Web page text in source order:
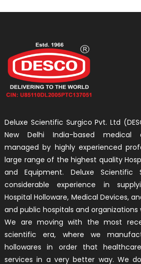
Deluxe Scientific Surgico Pvt. Ltd
New Delhi India-based medical
managed by highly experienced
large range of the highest quality
and Equipment. Deluxe Scientific
considerable experience in
Hospital Holloware, Medical Devices,
and public hospitals and organizations
We are moving with the most
scientific era, where we
hollowares in order that
services in a very better way. We